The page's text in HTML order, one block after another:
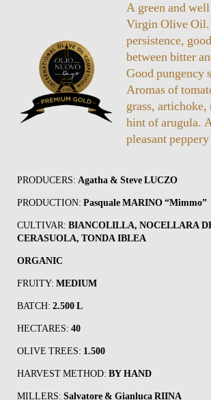
A green and
Virgin Olive Oil.
persistence,
between bitter
Good pungency
Aromas of
grass, artichoke,
hint of arugula.
pleasant
PRODUCERS: Agatha & Steve LUCZO
PRODUCTION: Pasquale MARINO “Mimmo”
CULTIVAR: BIANCOLILLA, NOCELLARA
CERASUOLA, TONDA IBLEA
ORGANIC
FRUITY: MEDIUM
BATCH: 2.500 L
HECTARES: 40
OLIVE TREES: 1.500
HARVEST METHOD: BY HAND
MILLERS: Salvatore & Gianluca RIINA